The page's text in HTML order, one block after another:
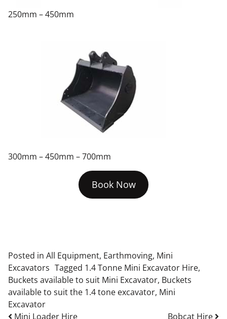
250mm – 450mm
300mm – 450mm – 700mm
Book Now
Posted in All Equipment, Earthmoving, Mini
Excavators Tagged 1.4 Tonne Mini Excavator Hire,
Buckets available to suit Mini Excavator, Buckets
available to suit the 1.4 tone excavator, Mini
Excavator
Mini Loader Hire Bobcat Hire